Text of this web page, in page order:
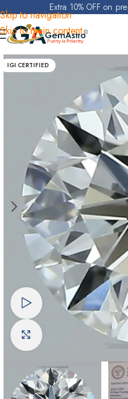
Skip to navigation
Skip to main content
Extra 10% OFF on
Home Natural Diamond
IGI CERTIFIED
Watch video
Click to enlarge